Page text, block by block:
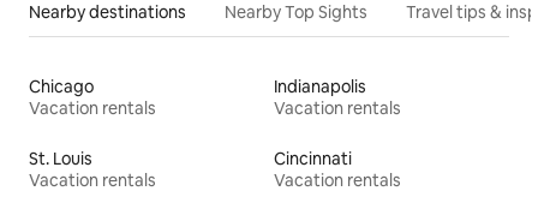
Nearby destinations Nearby Top Sights Travel tips &
Chicago
Vacation rentals
Indianapolis
Vacation rentals
St. Louis
Vacation rentals
Cincinnati
Vacation rentals